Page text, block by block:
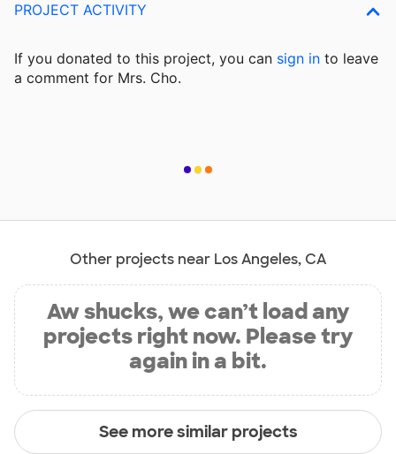
PROJECT ACTIVITY
If you donated to this project, you can sign in to leave
a comment for Mrs. Cho.
Other projects near Los Angeles, CA
Aw shucks, we can’t load any
projects right now. Please try
again in a bit.
See more similar projects